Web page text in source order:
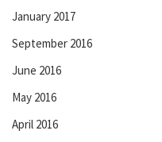
January 2017
September 2016
June 2016
May 2016
April 2016